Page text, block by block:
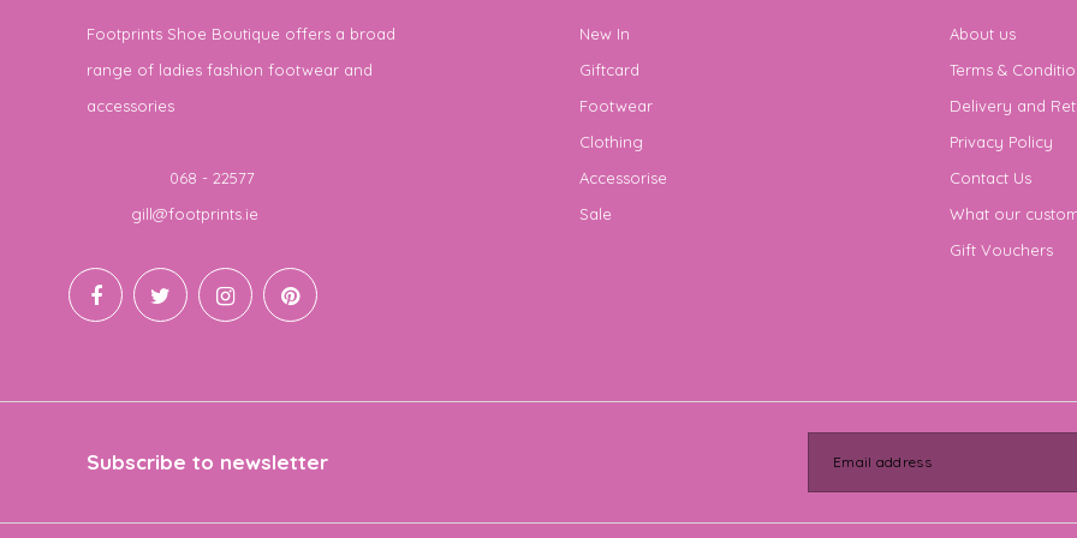
Footprints Shoe Boutique offers a broad
range of ladies fashion footwear and
accessories
068 - 22577
gill@footprints.ie
New In
Giftcard
Footwear
Clothing
Accessorise
Sale
About us
Terms &
Delivery and
Privacy Policy
Contact Us
What our
Gift Vouchers
Subscribe to newsletter